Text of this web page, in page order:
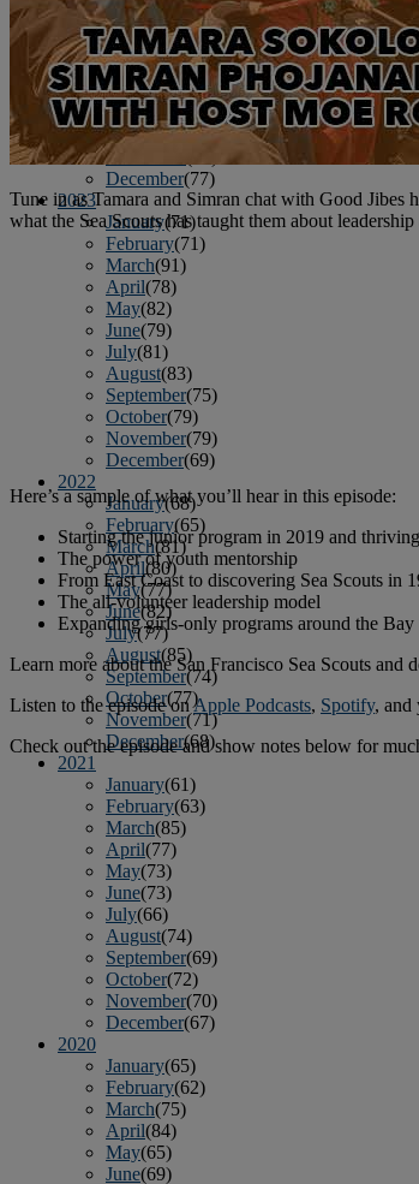
April(79)
May(82)
June (74)
July(87)
August(81)
September (77)
October(84)
November
December(77)
2023
January(71)
February(71)
March(91)
April(78)
May(82)
June(79)
July(81)
August(83)
September(75)
October(79)
November(79)
December(69)
2022
January(68)
February(65)
March(81)
April(80)
May(77)
June(82)
July(77)
August(85)
September(74)
October(77)
November(71)
December(68)
2021
January(61)
February(63)
March(85)
April(77)
May(73)
June(73)
July(66)
August(74)
September(69)
October(72)
November(70)
December(67)
2020
January(65)
February(62)
March(75)
April(84)
May(65)
June(69)
Tune in as Tamara and Simran chat with Good
what the Sea Scouts has taught them about
Here’s a sample of what you’ll hear in this episode:
Starting the junior program in 2019 and
The power of youth mentorship
From East Coast to discovering Sea Scouts in
The all-volunteer leadership model
Expanding girls-only programs around the Bay
Learn more about the San Francisco Sea Scouts and
Listen to the episode onApple Podcasts, Spotify, and
Check out the episode and show notes below for